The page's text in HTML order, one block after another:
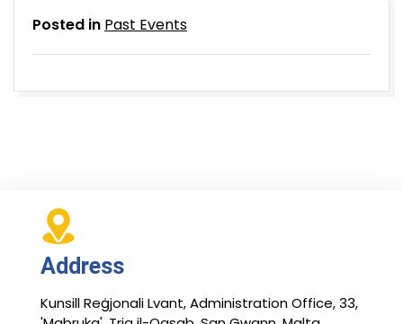
Posted in Past Events
Address
Kunsill Reġjonali Lvant, Administration Office, 33,